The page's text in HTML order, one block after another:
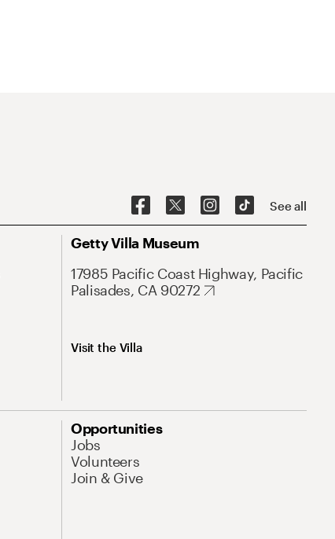
See all
Getty Villa Museum
17985 Pacific Coast Highway, Pacific
Palisades, CA 90272
Visit the Villa
Opportunities
Jobs
Volunteers
Join & Give